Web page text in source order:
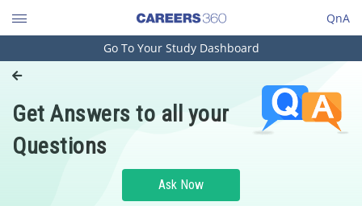
QnA
Engineering and Architecture
Pharmacy
Hospitality and Tourism
Go To Your Study Dashboard
Get Answers to all your
Questions
Ask Now